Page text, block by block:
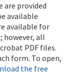
are provided
available
available for
all
PDF files.
form. To open,
the free